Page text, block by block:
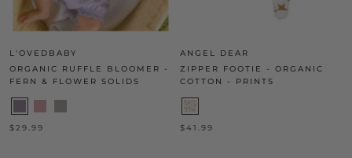
L'OVEDBABY
ORGANIC RUFFLE BLOOMER -
FERN & FLOWER SOLIDS
$29.99
ANGEL DEAR
ZIPPER FOOTIE - ORGANIC
COTTON - PRINTS
$41.99